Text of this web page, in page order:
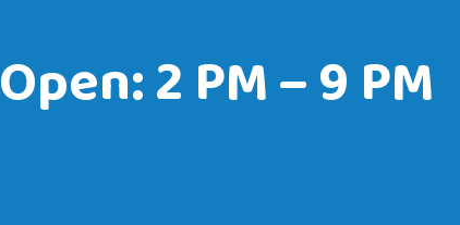
Open: 2 PM – 9 PM